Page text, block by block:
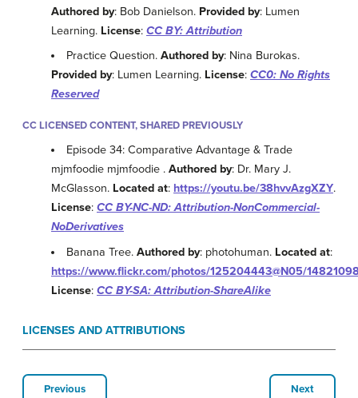
Authored by: Bob Danielson. Provided by: Lumen
Learning. License: CC BY: Attribution
Practice Question.Authored by: Nina Burokas.
Provided by: Lumen Learning. License: CC0: No Rights
Reserved
CC LICENSED CONTENT, SHARED PREVIOUSLY
Episode 34: Comparative Advantage & Trade
mjmfoodie mjmfoodie . Authored by: Dr. Mary J.
McGlasson. Located at: https://youtu.be/38hvvAzgXZY.
License: CC BY-NC-ND: Attribution-NonCommercial-
NoDerivatives
Banana Tree.Authored by: photohuman. Located at:
https://www.flickr.com/photos/125204443@N05/
License: CC BY-SA: Attribution-ShareAlike
LICENSES AND ATTRIBUTIONS
Previous Next